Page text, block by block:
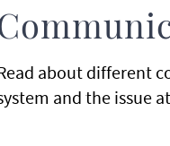
about different
and the issue